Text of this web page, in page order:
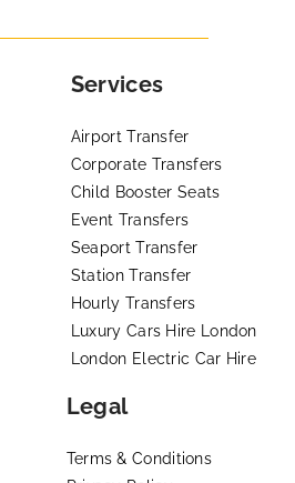
Services
Airport Transfer
Corporate Transfers
Child Booster Seats
Event Transfers
Seaport Transfer
Station Transfer
Hourly Transfers
Luxury Cars Hire London
London Electric Car Hire
Legal
Terms & Conditions